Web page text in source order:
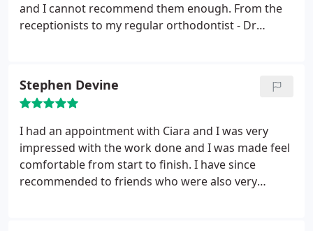
and I cannot recommend them enough. From the
receptionists to my regular orthodontist - Dr
forward to continuing my treatment with them.
Stephen Devine
I had an appointment with Ciara and I was very
impressed with the work done and I was made feel
comfortable from start to finish. I have since
recommended to friends who were also very